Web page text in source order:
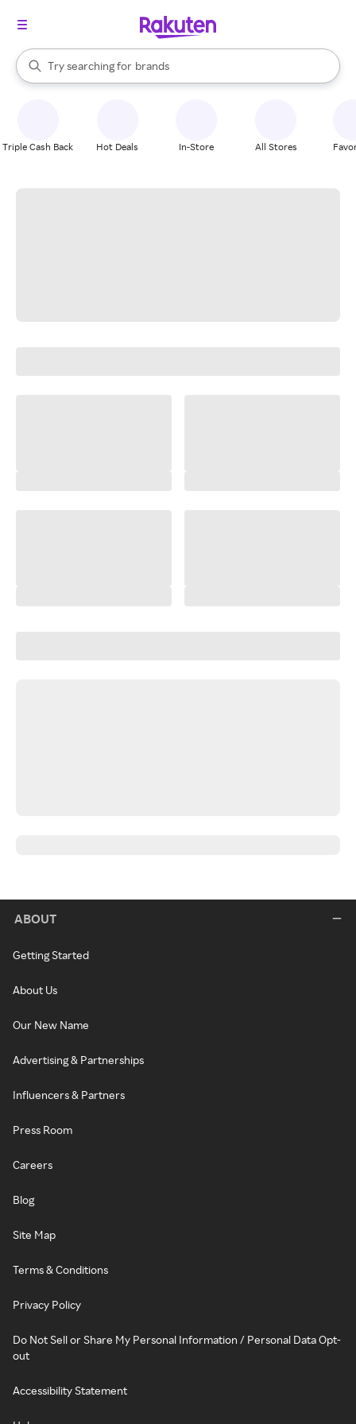
Search Rakuten
Try searching for
stores
brands
groceries
When autocomplete results are available, use the up and down
Triple Cash Back Hot Deals In-Store All Stores
ABOUT
Getting Started
About Us
Our New Name
Advertising & Partnerships
Influencers & Partners
Press Room
Careers
Blog
Site Map
Terms & Conditions
Privacy Policy
Do Not Sell or Share My Personal Information / Personal Data Opt-
out
Accessibility Statement